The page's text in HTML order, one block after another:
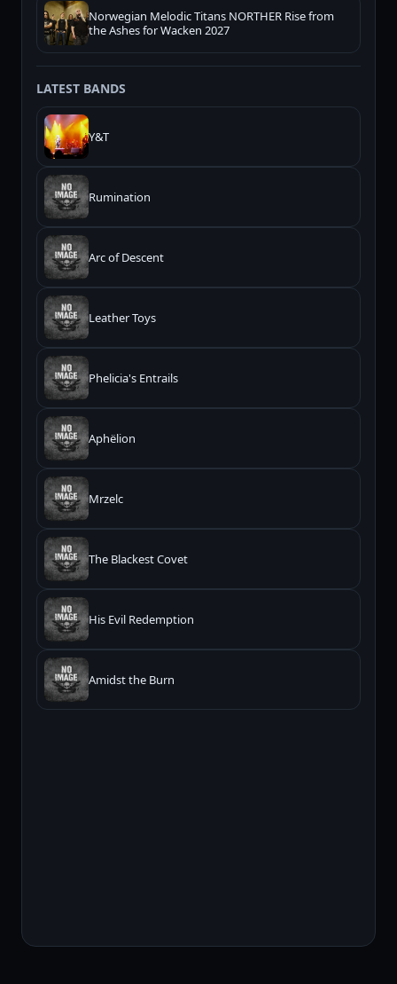
Norwegian Melodic Titans NORTHER Rise from
the Ashes for Wacken 2027
LATEST BANDS
Y&T
Rumination
Arc of Descent
Leather Toys
Phelicia's Entrails
Aphëlion
Mrzelc
The Blackest Covet
His Evil Redemption
Amidst the Burn